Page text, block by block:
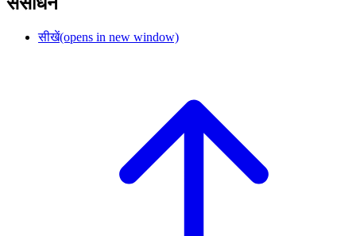
सीखें(opens in new window)